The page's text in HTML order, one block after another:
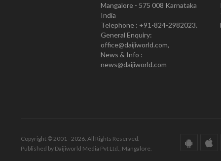
Mangalore - 575 008 Karnataka
India
Telephone : +91-824-2982023.
General Enquiry:
office@daijiworld.com,
News & Info :
news@daijiworld.com
Copyright © 2001 - 2026. All Rights Reserved.
Published by Daijiworld Media Pvt Ltd., Mangalore.